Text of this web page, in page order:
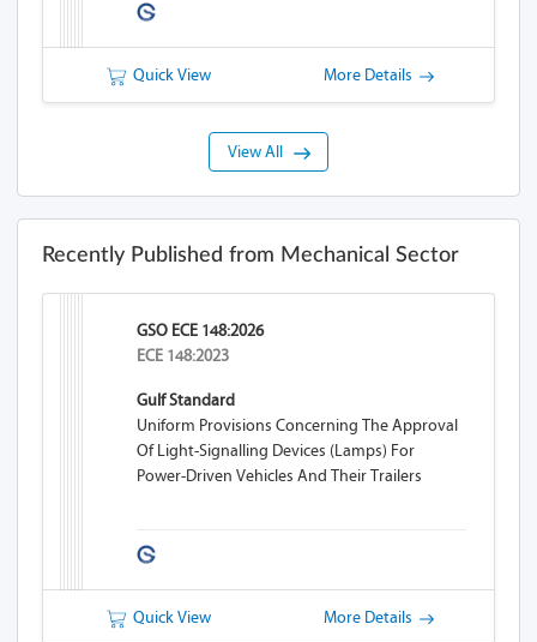
Quick View More Details
View All
Recently Published from Mechanical Sector
GSO ECE 148:2026
ECE 148:2023
Gulf Standard
Uniform Provisions Concerning The Approval
Of Light-Signalling Devices (lamps) For
Power-Driven Vehicles And Their Trailers
Quick View More Details